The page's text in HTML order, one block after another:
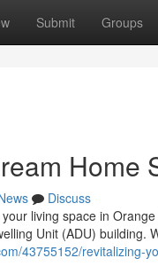
Submit Groups
Home
Discuss
living space in
Unit (ADU) building.
43755152/revitalizing-